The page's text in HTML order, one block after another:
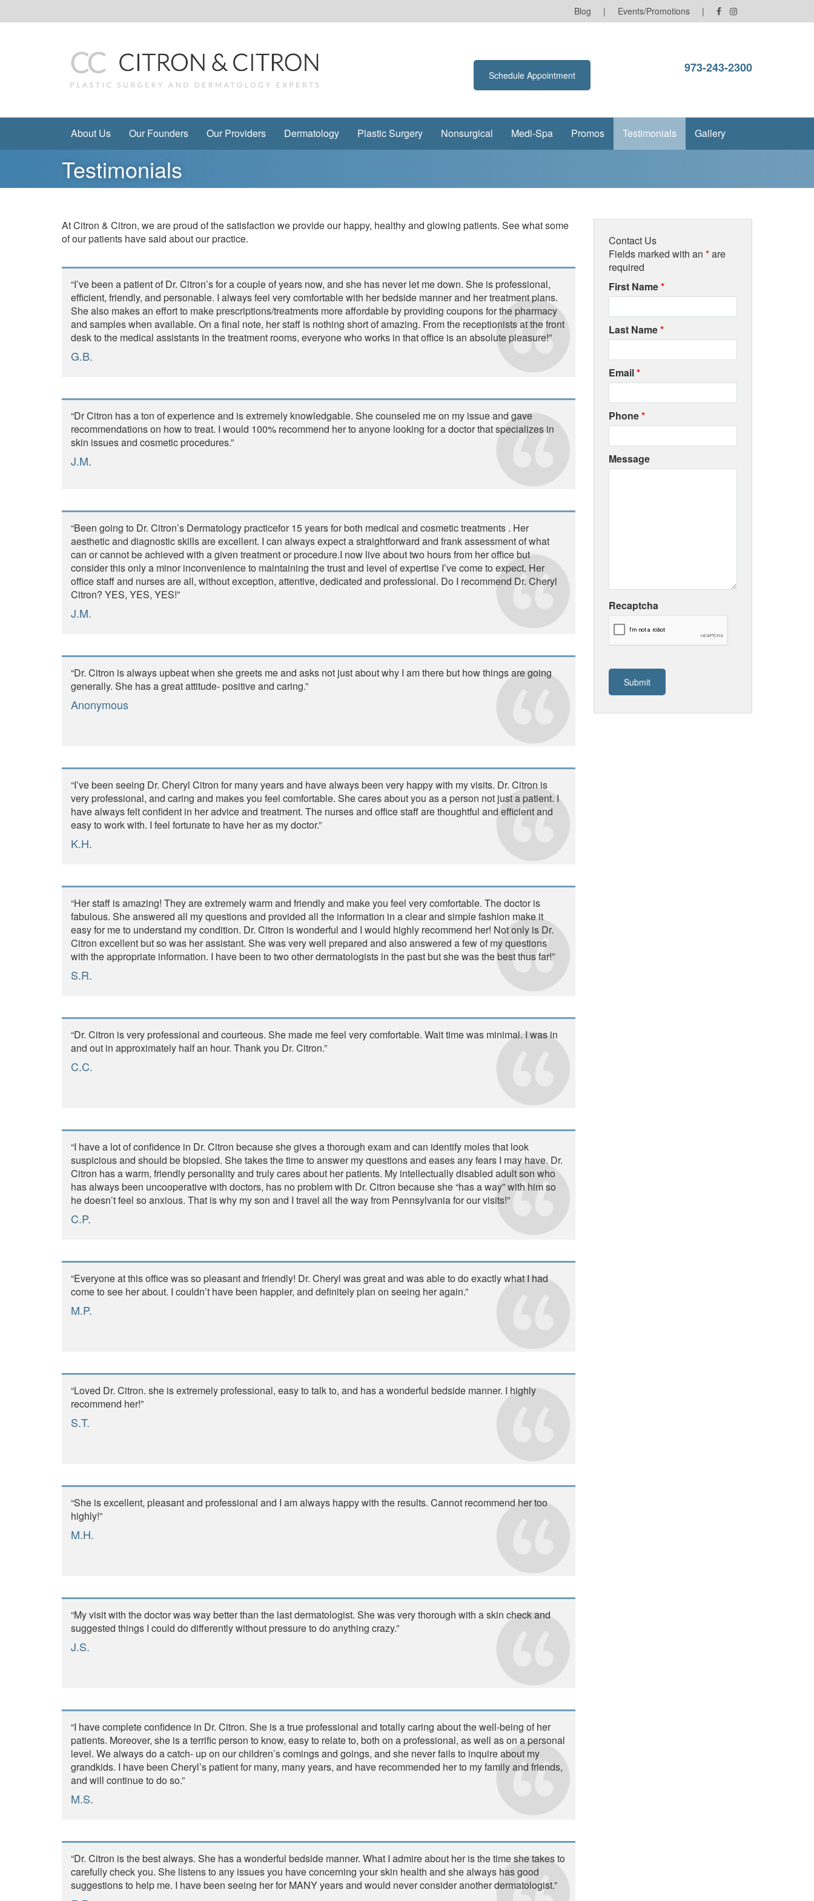
to
Blog | Events/Promotions |
Schedule Appointment 973-243-2300
About Us Our Founders Our Providers Dermatology Plastic Surgery Nonsurgical Medi-Spa Promos Testimonials Gallery
Testimonials
At Citron & Citron, we are proud of the satisfaction we provide our happy, healthy and glowing patients. See what some
of our patients have said about our practice.
“I’ve been a patient of Dr. Citron’s for a couple of years now, and she has never let me down. She is professional,
efficient, friendly, and personable. I always feel very comfortable with her bedside manner and her treatment plans.
She also makes an effort to make prescriptions/treatments more affordable by providing coupons for the pharmacy
and samples when available. On a final note, her staff is nothing short of amazing. From the receptionists at the front
desk to the medical assistants in the treatment rooms, everyone who works in that office is an absolute pleasure!”
G.B.
“Dr Citron has a ton of experience and is extremely knowledgable. She counseled me on my issue and gave
recommendations on how to treat. I would 100% recommend her to anyone looking for a doctor that specializes in
skin issues and cosmetic procedures.”
J.M.
“Been going to Dr. Citron’s Dermatology practicefor 15 years for both medical and cosmetic treatments . Her
aesthetic and diagnostic skills are excellent. I can always expect a straightforward and frank assessment of what
can or cannot be achieved with a given treatment or procedure.I now live about two hours from her office but
consider this only a minor inconvenience to maintaining the trust and level of expertise I’ve come to expect. Her
office staff and nurses are all, without exception, attentive, dedicated and professional. Do I recommend Dr. Cheryl
Citron? YES, YES, YES!”
J.M.
“Dr. Citron is always upbeat when she greets me and asks not just about why I am there but how things are going
generally. She has a great attitude- positive and caring.”
Anonymous
“I’ve been seeing Dr. Cheryl Citron for many years and have always been very happy with my visits. Dr. Citron is
very professional, and caring and makes you feel comfortable. She cares about you as a person not just a patient. I
have always felt confident in her advice and treatment. The nurses and office staff are thoughtful and efficient and
easy to work with. I feel fortunate to have her as my doctor.”
K.H.
“Her staff is amazing! They are extremely warm and friendly and make you feel very comfortable. The doctor is
fabulous. She answered all my questions and provided all the information in a clear and simple fashion make it
easy for me to understand my condition. Dr. Citron is wonderful and I would highly recommend her! Not only is Dr.
Citron excellent but so was her assistant. She was very well prepared and also answered a few of my questions
with the appropriate information. I have been to two other dermatologists in the past but she was the best thus far!”
S.R.
“Dr. Citron is very professional and courteous. She made me feel very comfortable. Wait time was minimal. I was in
and out in approximately half an hour. Thank you Dr. Citron.”
C.C.
“I have a lot of confidence in Dr. Citron because she gives a thorough exam and can identify moles that look
suspicious and should be biopsied. She takes the time to answer my questions and eases any fears I may have. Dr.
Citron has a warm, friendly personality and truly cares about her patients. My intellectually disabled adult son who
has always been uncooperative with doctors, has no problem with Dr. Citron because she “has a way” with him so
he doesn’t feel so anxious. That is why my son and I travel all the way from Pennsylvania for our visits!”
C.P.
“Everyone at this office was so pleasant and friendly! Dr. Cheryl was great and was able to do exactly what I had
come to see her about. I couldn’t have been happier, and definitely plan on seeing her again.”
M.P.
“Loved Dr. Citron. she is extremely professional, easy to talk to, and has a wonderful bedside manner. I highly
recommend her!”
S.T.
“She is excellent, pleasant and professional and I am always happy with the results. Cannot recommend her too
highly!”
M.H.
“My visit with the doctor was way better than the last dermatologist. She was very thorough with a skin check and
suggested things I could do differently without pressure to do anything crazy.”
J.S.
“I have complete confidence in Dr. Citron. She is a true professional and totally caring about the well-being of her
patients. Moreover, she is a terrific person to know, easy to relate to, both on a professional, as well as on a personal
level. We always do a catch- up on our children’s comings and goings, and she never fails to inquire about my
grandkids. I have been Cheryl’s patient for many, many years, and have recommended her to my family and friends,
and will continue to do so.”
M.S.
“Dr. Citron is the best always. She has a wonderful bedside manner. What I admire about her is the time she takes to
carefully check you. She listens to any issues you have concerning your skin health and she always has good
suggestions to help me. I have been seeing her for MANY years and would never consider another dermatologist.”
Contact Us
Fields marked with an *are
required
First Name*
Last Name*
Email*
Phone*
Message
Recaptcha